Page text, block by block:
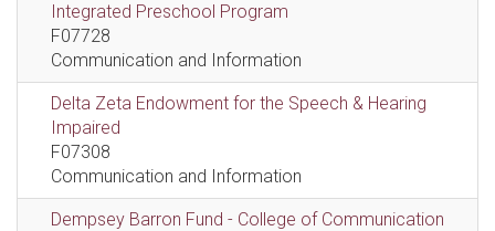
Integrated Preschool Program
F07728
Communication and Information
Delta Zeta Endowment for the Speech & Hearing
Impaired
F07308
Communication and Information
Dempsey Barron Fund - College of Communication